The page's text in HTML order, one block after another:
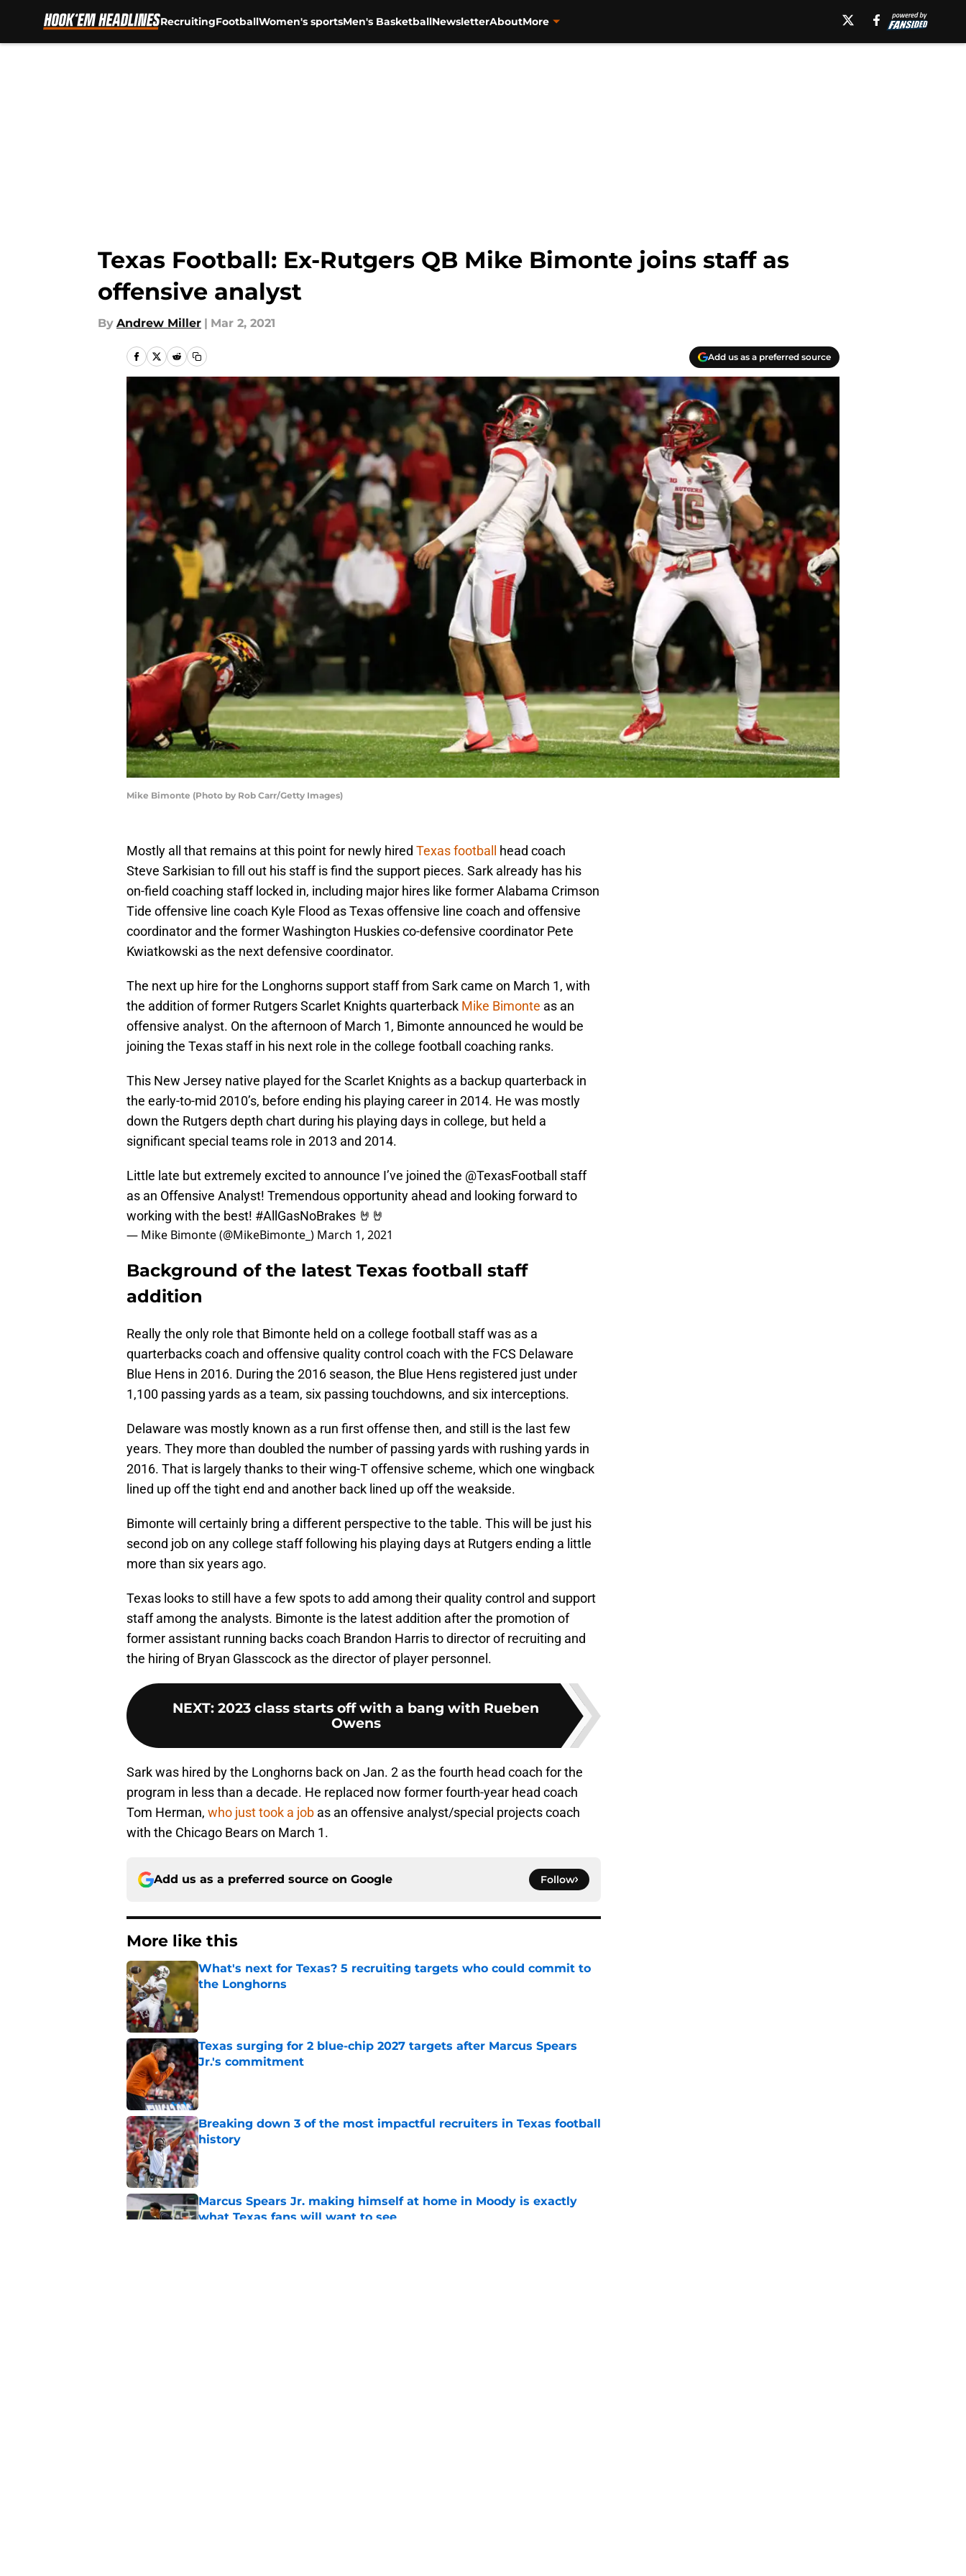
RecruitingFootballWomen's sportsMen's BasketballNewsletterAboutMore
Texas Football: Ex-Rutgers QB Mike Bimonte joins staff as
offensive analyst
By Andrew Miller | Mar 2, 2021
Add us as a preferred source
Mike Bimonte (Photo by Rob Carr/Getty Images)
Mostly all that remains at this point for newly hired Texas football
head coach
Steve Sarkisian to fill out his staff is find the support pieces. Sark already has his
on-field coaching staff locked in, including major hires like former Alabama Crimson
Tide offensive line coach Kyle Flood as Texas offensive line coach and offensive
coordinator and the former Washington Huskies co-defensive coordinator Pete
Kwiatkowski as the next defensive coordinator.
The next up hire for the Longhorns support staff from Sark came on March 1, with
the addition of former Rutgers Scarlet Knights quarterback Mike Bimonte as an
offensive analyst. On the afternoon of March 1, Bimonte announced he would be
joining the Texas staff in his next role in the college football coaching ranks.
This New Jersey native played for the Scarlet Knights as a backup quarterback in
the early-to-mid 2010’s, before ending his playing career in 2014. He was mostly
down the Rutgers depth chart during his playing days in college, but held a
significant special teams role in 2013 and 2014.
Little late but extremely excited to announce I’ve joined the @TexasFootball
staff
as an Offensive Analyst! Tremendous opportunity ahead and looking forward to
working with the best! #AllGasNoBrakes 🤘🤘
— Mike Bimonte (@MikeBimonte_) March 1, 2021
Background of the latest Texas football staff
addition
Really the only role that Bimonte held on a college football staff was as a
quarterbacks coach and offensive quality control coach with the FCS Delaware
Blue Hens in 2016. During the 2016 season, the Blue Hens registered just under
1,100 passing yards as a team, six passing touchdowns, and six interceptions.
Delaware was mostly known as a run first offense then, and still is the last few
years. They more than doubled the number of passing yards with rushing yards in
2016. That is largely thanks to their wing-T offensive scheme, which one wingback
lined up off the tight end and another back lined up off the weakside.
Bimonte will certainly bring a different perspective to the table. This will be just his
second job on any college staff following his playing days at Rutgers ending a little
more than six years ago.
Texas looks to still have a few spots to add among their quality control and support
staff among the analysts. Bimonte is the latest addition after the promotion of
former assistant running backs coach Brandon Harris to director of recruiting and
the hiring of Bryan Glasscock as the director of player personnel.
NEXT: 2023 class starts off with a bang with Rueben
Owens
Sark was hired by the Longhorns back on Jan. 2 as the fourth head coach for the
program in less than a decade. He replaced now former fourth-year head coach
Tom Herman, who just took a job as an offensive analyst/special projects coach
with the Chicago Bears on March 1.
Add us as a preferred source on Google Follow
More like this
What's next for Texas? 5 recruiting targets who could commit to
the Longhorns
Published by on Invalid Date
Texas surging for 2 blue-chip 2027 targets after Marcus Spears
Jr.'s commitment
Published by on Invalid Date
Breaking down 3 of the most impactful recruiters in Texas football
history
Published by on Invalid Date
Marcus Spears Jr. making himself at home in Moody is exactly
what Texas fans will want to see